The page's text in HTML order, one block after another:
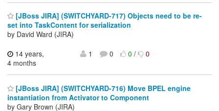
[JBoss JIRA] (SWITCHYARD-717) Objects need to be re-
set into TaskContent for serialization
by David Ward (JIRA)
14 years,
4 months
1 0 0/ 0
[JBoss JIRA] (SWITCHYARD-716) Move BPEL engine
instantiation from Activator to Component
by Gary Brown (JIRA)